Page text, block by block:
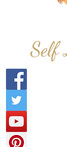
Self